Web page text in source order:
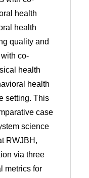
health
health
quality and
co-
health
health
setting. This
case
science
RWJBH,
via three
metrics for